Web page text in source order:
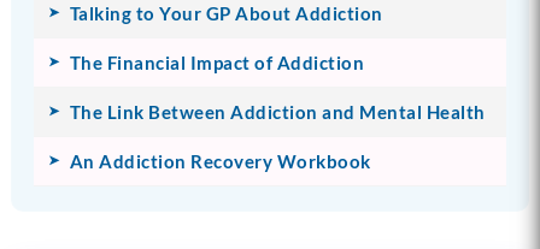
Talking to Your GP About Addiction
The Financial Impact of Addiction
The Link Between Addiction and Mental Health
An Addiction Recovery Workbook